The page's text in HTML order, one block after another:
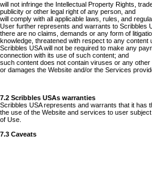
will not infringe the Intellectual Property Rights,
publicity or other legal right of any person, and
will comply with all applicable laws, rules, and
User further represents and warrants to Scribbles
there are no claims, demands or any form of
knowledge, threatened with respect to any
Scribbles USA will not be required to make any
connection with its use of such content; and
such content does not contain viruses or any
or damages the Website and/or the Services
7.2 Scribbles USAs warranties
Scribbles USA represents and warrants that it has
the use of the Website and services to user
of Use.
7.3 Caveats